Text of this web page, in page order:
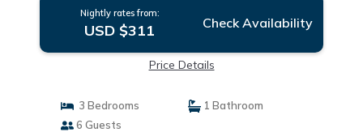
Nightly rates from:
USD $311 Check Availability
Price Details
3 Bedrooms
1 Bathroom
6 Guests